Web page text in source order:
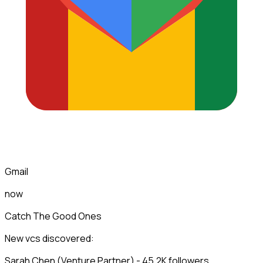
Gmail
now
Catch The Good Ones
New vcs discovered: